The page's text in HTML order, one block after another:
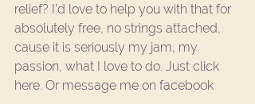
relief? I'd love to help you with that for
absolutely free, no strings attached,
cause it is seriously my jam, my
passion, what I love to do. Just click
here. Or message me on facebook